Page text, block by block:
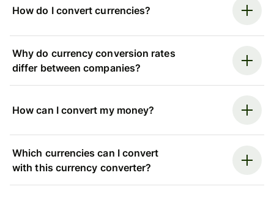
How do I convert currencies?
Why do currency conversion rates
differ between companies?
How can I convert my money?
Which currencies can I convert
with this currency converter?